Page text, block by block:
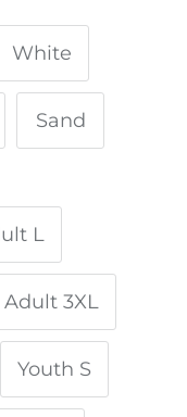
White
Sand
L
Adult 3XL
Youth S